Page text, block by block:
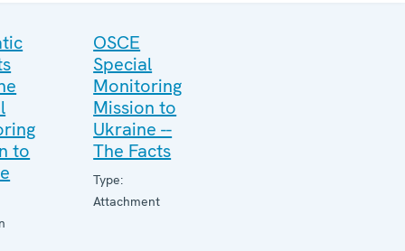
to
OSCE
Special
Monitoring
Mission to
Ukraine --
The Facts
Type:
Attachment